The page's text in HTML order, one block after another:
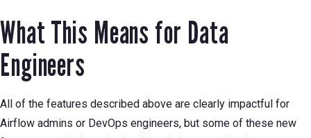
What This Means for Data
Engineers
All of the features described above are clearly impactful for
Airflow admins or DevOps engineers, but some of these new